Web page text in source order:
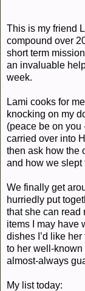
This is my friend
compound over
short term
an invaluable
week.
Lami cooks for
knocking on my
(peace be on
carried over into
then ask how the
and how we slept
We finally get
hurriedly put
that she can read
items I may have
dishes I’d like
to her well-known
almost-always
My list today: